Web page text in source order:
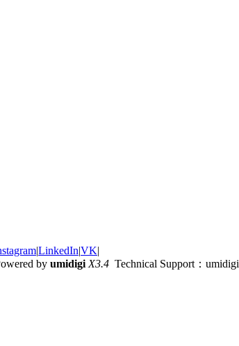
|LinkedIn|VK|
by umidigi X3.4 Technical Support：umidigi